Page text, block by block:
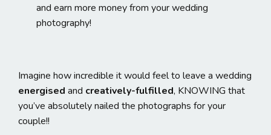
and earn more money from your wedding
photography!
Imagine how incredible it would feel to leave a wedding
energised and creatively-fulfilled, KNOWING that
you’ve absolutely nailed the photographs for your
couple!!